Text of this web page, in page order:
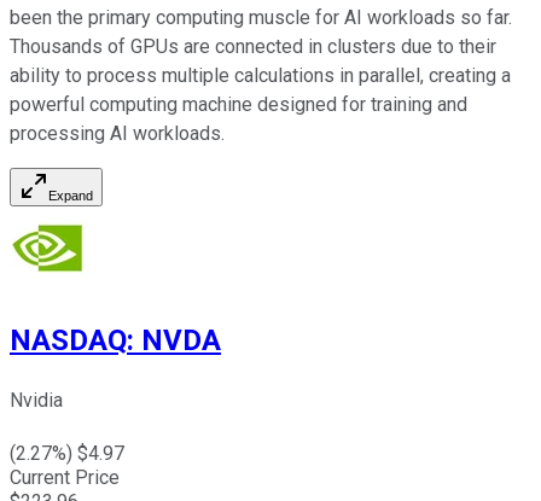
been the primary computing muscle for AI workloads so far.
Thousands of GPUs are connected in clusters due to their
ability to process multiple calculations in parallel, creating a
powerful computing machine designed for training and
processing AI workloads.
Expand
NASDAQ: NVDA
Nvidia
(2.27%) $4.97
Current Price